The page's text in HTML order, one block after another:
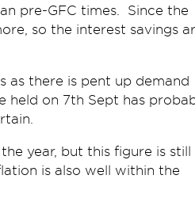
pre-GFC times. Since the
so the interest savings
as there is pent up demand
held on 7th Sept has
year, but this figure is still
is also well within the